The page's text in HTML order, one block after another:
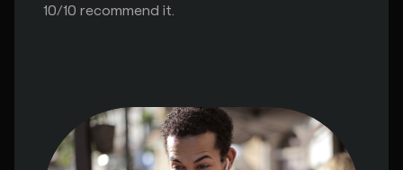
10/10 recommend it.